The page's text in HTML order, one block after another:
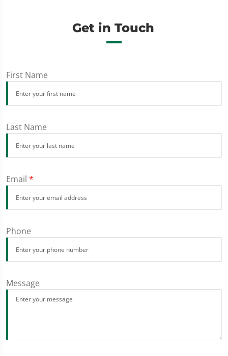
Get in Touch
First Name
Last Name
Email *
Phone
Message